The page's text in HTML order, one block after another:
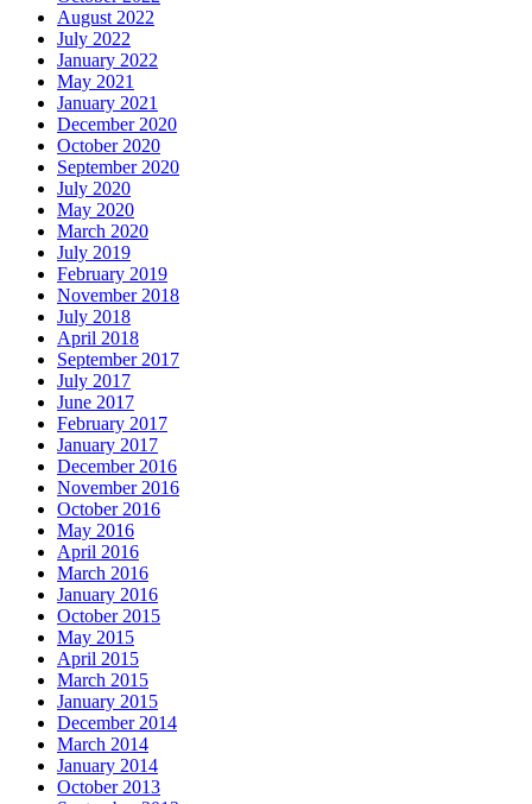
August 2022
July 2022
January 2022
May 2021
January 2021
December 2020
October 2020
September 2020
July 2020
May 2020
March 2020
July 2019
February 2019
November 2018
July 2018
April 2018
September 2017
July 2017
June 2017
February 2017
January 2017
December 2016
November 2016
October 2016
May 2016
April 2016
March 2016
January 2016
October 2015
May 2015
April 2015
March 2015
January 2015
December 2014
March 2014
January 2014
October 2013